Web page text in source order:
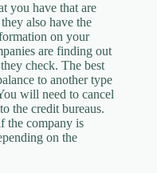
you have that are
also have the
on your
are finding out
check. The best
to another type
will need to cancel
the credit bureaus.
the company is
on the